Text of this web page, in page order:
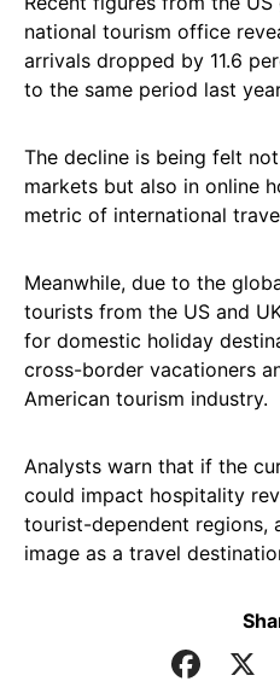
national tourism office
arrivals dropped by 11.6
to the same period last
The decline is being felt
markets but also in online
metric of international
Meanwhile, due to the
tourists from the US and
for domestic holiday
cross-border vacationers
American tourism industry.
Analysts warn that if the
could impact hospitality
tourist-dependent regions,
image as a travel